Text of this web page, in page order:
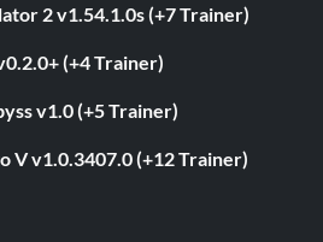
2 v1.54.1.0s (+7 Trainer)
(+4 Trainer)
v1.0 (+5 Trainer)
V v1.0.3407.0 (+12 Trainer)